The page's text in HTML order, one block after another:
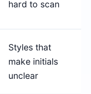
hard to scan
Styles that
make initials
unclear